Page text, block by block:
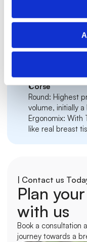
Full
Round: Higher
Ergonomix:
SuperSilicones,
yet natural
Corsé
Round: Highest
volume, initially
Ergonomix:
like real breast
| Contact us
Plan
with us
Book a consultation
journey towards a